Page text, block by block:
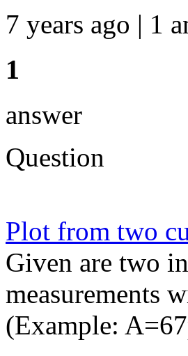
7 years ago | 1
1
answer
Question
Plot from two
Given are two
measurements
(Example: